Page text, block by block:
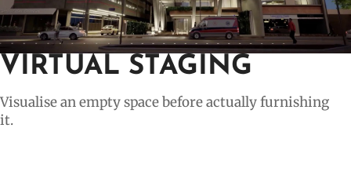
VIRTUAL STAGING
Visualise an empty space before actually furnishing
it.